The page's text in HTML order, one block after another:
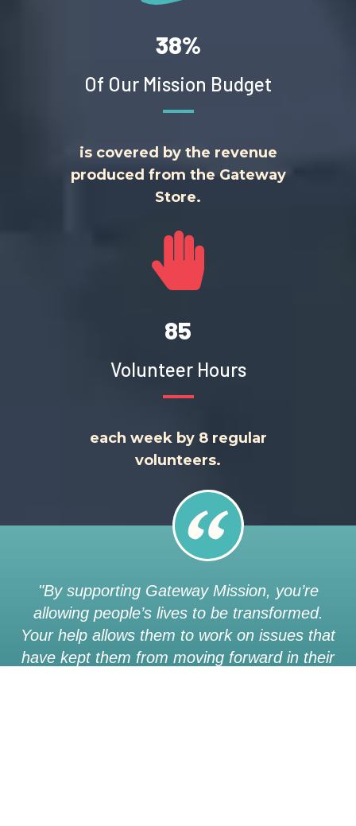
38%
Of Our Mission Budget
is covered by the revenue
produced from the Gateway
Store.
85
Volunteer Hours
each week by 8 regular
volunteers.
"By supporting Gateway Mission, you’re
allowing people’s lives to be transformed.
Your help allows them to work on issues that
have kept them from moving forward in their